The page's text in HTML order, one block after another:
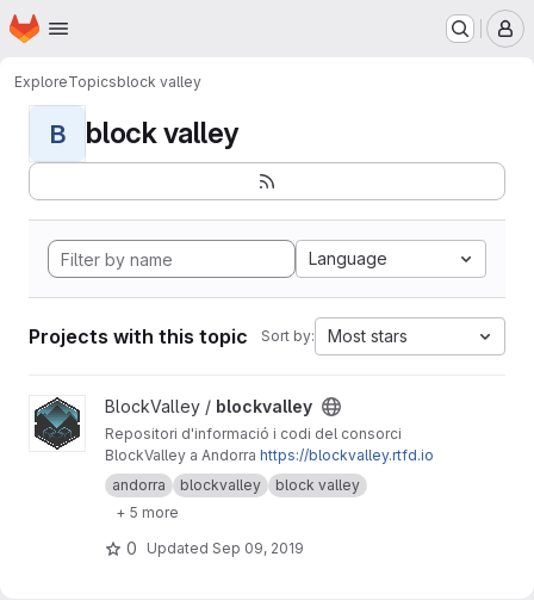
Skip to main content
Homepage
ExploreTopicsblock valley
B block valley
Language
Projects with this topic Sort by: Most stars
View blockvalley project
BlockValley / blockvalley
Repositori d'informació i codi del consorci
BlockValley a Andorra https://blockvalley.rtfd.io
andorra
blockvalley
block valley
+ 5 more
0 Updated Sep 09, 2019